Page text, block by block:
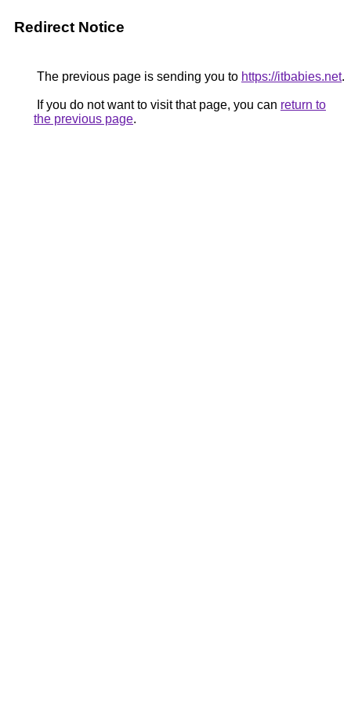
Redirect Notice
The previous page is sending you to https://itbabies.net.
If you do not want to visit that page, you can return to
the previous page.